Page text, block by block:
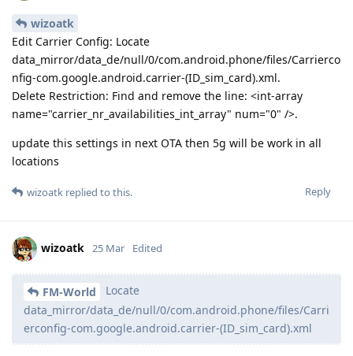
wizoatk
Edit Carrier Config: Locate
data_mirror/data_de/null/0/com.android.phone/files/Carrierco
nfig-com.google.android.carrier-(ID_sim_card).xml.
Delete Restriction: Find and remove the line: <int-array
name="carrier_nr_availabilities_int_array" num="0" />.
update this settings in next OTA then 5g will be work in all
locations
Reply
wizoatk replied to this.
wizoatk 25 Mar Edited
FM-World
Locate
data_mirror/data_de/null/0/com.android.phone/files/Carri
erconfig-com.google.android.carrier-(ID_sim_card).xml